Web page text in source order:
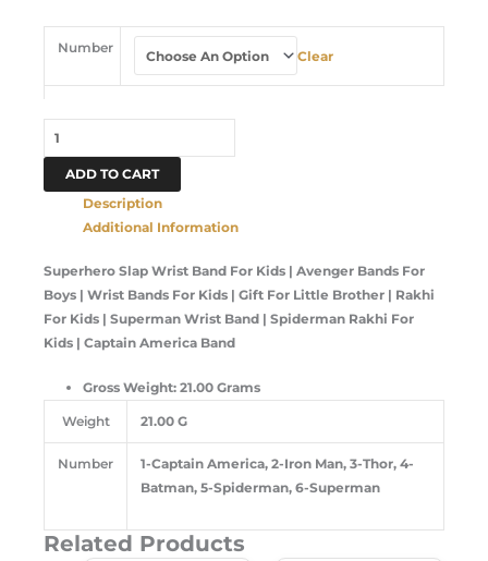
Number
Clear
ADD TO CART
Description
Additional Information
Superhero Slap Wrist Band For Kids | Avenger Bands For
Boys | Wrist Bands For Kids | Gift For Little Brother | Rakhi
For Kids | Superman Wrist Band | Spiderman Rakhi For
Kids | Captain America Band
Gross Weight: 21.00 Grams
Weight 21.00 G
Number
1-Captain America, 2-Iron Man, 3-Thor, 4-
Batman, 5-Spiderman, 6-Superman
Related Products